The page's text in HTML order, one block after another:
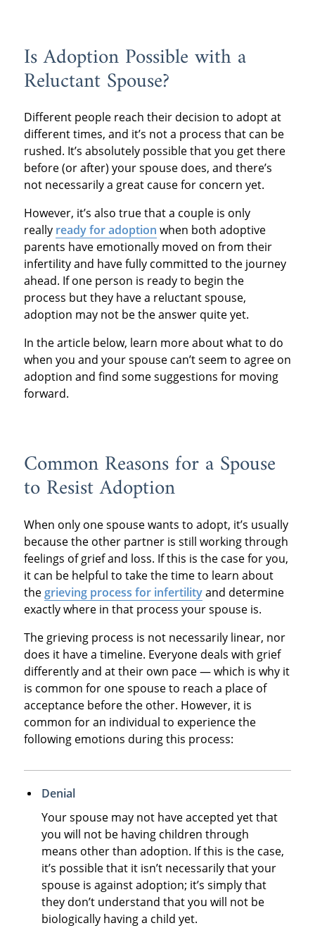
Is Adoption Possible with a
Reluctant Spouse?
Different people reach their decision to adopt at
different times, and it’s not a process that can be
rushed. It’s absolutely possible that you get there
before (or after) your spouse does, and there’s
not necessarily a great cause for concern yet.
However, it’s also true that a couple is only
really ready for adoption when both adoptive
parents have emotionally moved on from their
infertility and have fully committed to the journey
ahead. If one person is ready to begin the
process but they have a reluctant spouse,
adoption may not be the answer quite yet.
In the article below, learn more about what to do
when you and your spouse can’t seem to agree on
adoption and find some suggestions for moving
forward.
Common Reasons for a Spouse
to Resist Adoption
When only one spouse wants to adopt, it’s usually
because the other partner is still working through
feelings of grief and loss. If this is the case for you,
it can be helpful to take the time to learn about
the grieving process for infertilityand determine
exactly where in that process your spouse is.
The grieving process is not necessarily linear, nor
does it have a timeline. Everyone deals with grief
differently and at their own pace — which is why it
is common for one spouse to reach a place of
acceptance before the other. However, it is
common for an individual to experience the
following emotions during this process:
Denial
Your spouse may not have accepted yet that
you will not be having children through
means other than adoption. If this is the case,
it’s possible that it isn’t necessarily that your
spouse is against adoption; it’s simply that
they don’t understand that you will not be
biologically having a child yet.